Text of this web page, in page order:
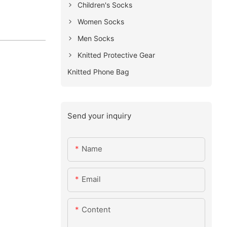
Children's Socks
Women Socks
Men Socks
Knitted Protective Gear
Knitted Phone Bag
Send your inquiry
Name
Email
Content